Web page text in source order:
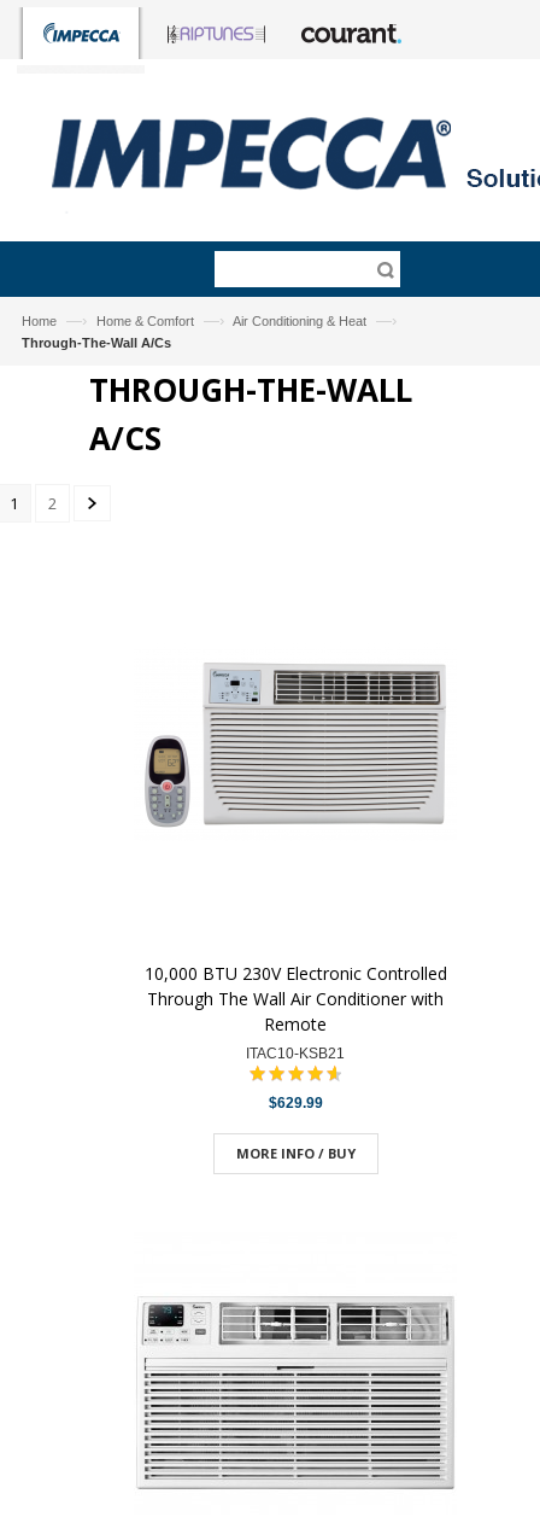
Home —› Home & Comfort —› Air Conditioning & Heat —›
Through-The-Wall A/Cs
THROUGH-THE-WALL
A/CS
1 2
10,000 BTU 230V Electronic Controlled
Through The Wall Air Conditioner with
Remote
ITAC10-KSB21
$629.99
MORE INFO / BUY